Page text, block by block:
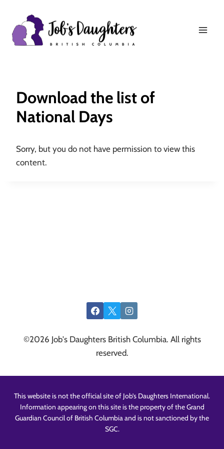
content
Download the list of
National Days
Sorry, but you do not have permission to view this
content.
©2026 Job's Daughters British Columbia. All rights
reserved.
This website is not the official site of Job’s Daughters International.
Information appearing on this site is the property of the Grand
Guardian Council of British Columbia and is not sanctioned by the
SGC.